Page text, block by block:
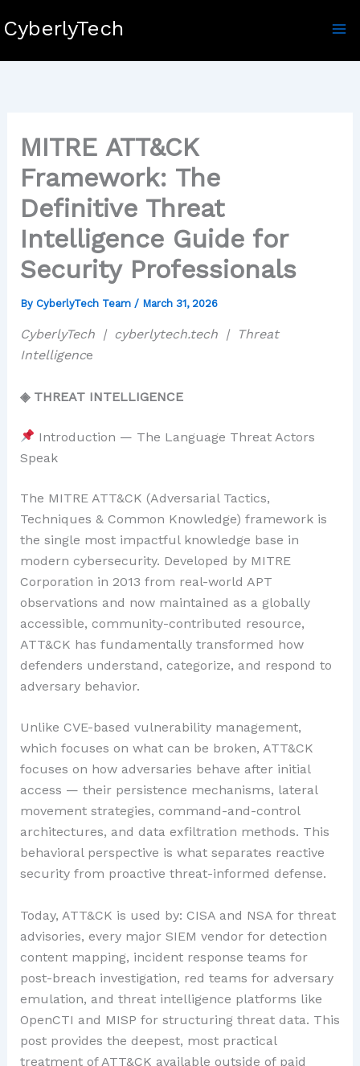
toCyberlyTech
MITRE ATT&CK
Framework: The
Definitive Threat
Intelligence Guide for
Security Professionals
By CyberlyTech Team / March 31, 2026
CyberlyTech | cyberlytech.tech | Threat
Intelligence
◈ THREAT INTELLIGENCE
Introduction — The Language Threat Actors
Speak
The MITRE ATT&CK (Adversarial Tactics,
Techniques & Common Knowledge) framework is
the single most impactful knowledge base in
modern cybersecurity. Developed by MITRE
Corporation in 2013 from real-world APT
observations and now maintained as a globally
accessible, community-contributed resource,
ATT&CK has fundamentally transformed how
defenders understand, categorize, and respond to
adversary behavior.
Unlike CVE-based vulnerability management,
which focuses on what can be broken, ATT&CK
focuses on how adversaries behave after initial
access — their persistence mechanisms, lateral
movement strategies, command-and-control
architectures, and data exfiltration methods. This
behavioral perspective is what separates reactive
security from proactive threat-informed defense.
Today, ATT&CK is used by: CISA and NSA for threat
advisories, every major SIEM vendor for detection
content mapping, incident response teams for
post-breach investigation, red teams for adversary
emulation, and threat intelligence platforms like
OpenCTI and MISP for structuring threat data. This
post provides the deepest, most practical
treatment of ATT&CK available outside of paid